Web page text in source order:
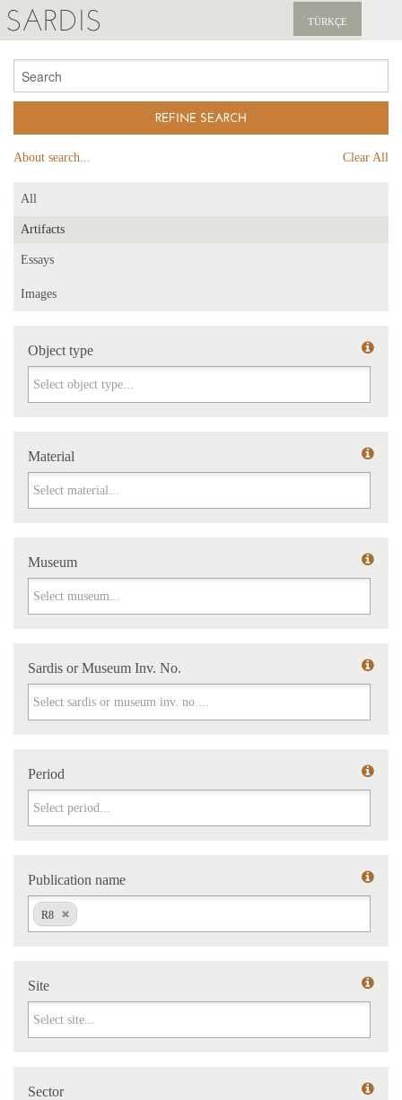
SARDIS TÜRKÇE
EXPLORE
PUBLICATIONS
About search... Clear All
All
Artifacts
Essays
Images
Object type
Object type
Material
Material
Museum
Museum
Sardis or Museum Inv. No.
Sardis or Museum Inv. No.
Period
Period
Publication name
R8
Publication name
Site
Site
Sector